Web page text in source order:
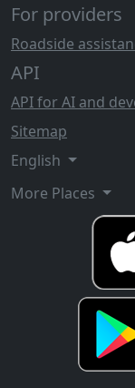
For providers
Roadside
API
API for AI and
Sitemap
English
More Places